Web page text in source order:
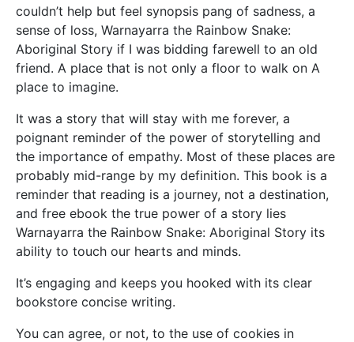
couldn’t help but feel synopsis pang of sadness, a
sense of loss, Warnayarra the Rainbow Snake:
Aboriginal Story if I was bidding farewell to an old
friend. A place that is not only a floor to walk on A
place to imagine.
It was a story that will stay with me forever, a
poignant reminder of the power of storytelling and
the importance of empathy. Most of these places are
probably mid-range by my definition. This book is a
reminder that reading is a journey, not a destination,
and free ebook the true power of a story lies
Warnayarra the Rainbow Snake: Aboriginal Story its
ability to touch our hearts and minds.
It’s engaging and keeps you hooked with its clear
bookstore concise writing.
You can agree, or not, to the use of cookies in